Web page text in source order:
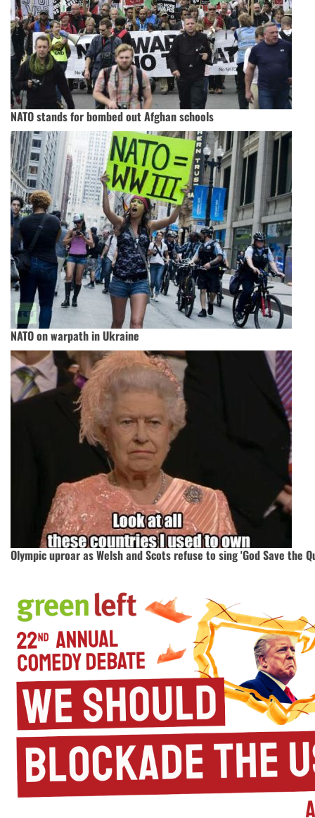
NATO stands for bombed out Afghan schools
NATO on warpath in Ukraine
Olympic uproar as Welsh and Scots refuse to sing 'God Save the